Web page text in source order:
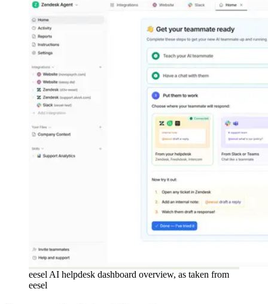
eesel AI helpdesk dashboard overview, as taken from
eesel